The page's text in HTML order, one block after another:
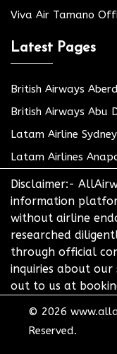
Viva Air Tamano
Latest Pages
British Airways
British Airways Abu
Latam Airline
Latam Airlines
Disclaimer:-
information
without airline
researched
through official
inquiries about
out to us at
© 2026
Reserved.